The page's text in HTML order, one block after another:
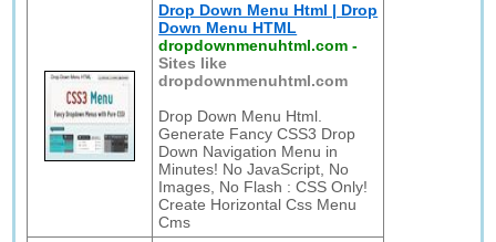
Drop Down Menu Html | Drop
Down Menu HTML
dropdownmenuhtml.com -
Sites like
dropdownmenuhtml.com
Drop Down Menu Html.
Generate Fancy CSS3 Drop
Down Navigation Menu in
Minutes! No JavaScript, No
Images, No Flash : CSS Only!
Create Horizontal Css Menu
Cms